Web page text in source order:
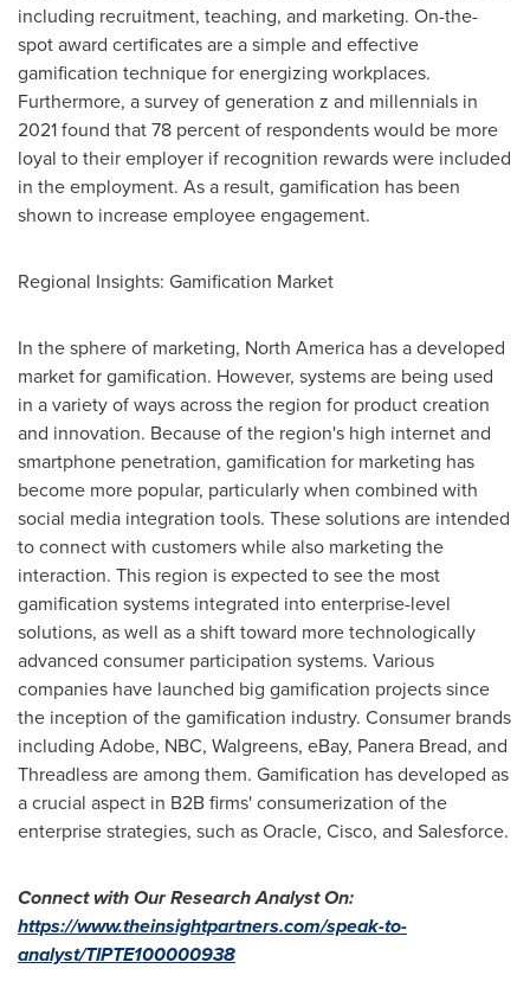
including recruitment, teaching, and marketing. On-the-
spot award certificates are a simple and effective
gamification technique for energizing workplaces.
Furthermore, a survey of generation z and millennials in
2021 found that 78 percent of respondents would be more
loyal to their employer if recognition rewards were included
in the employment. As a result, gamification has been
shown to increase employee engagement.
Regional Insights: Gamification Market
In the sphere of marketing, North America has a developed
market for gamification. However, systems are being used
in a variety of ways across the region for product creation
and innovation. Because of the region's high internet and
smartphone penetration, gamification for marketing has
become more popular, particularly when combined with
social media integration tools. These solutions are intended
to connect with customers while also marketing the
interaction. This region is expected to see the most
gamification systems integrated into enterprise-level
solutions, as well as a shift toward more technologically
advanced consumer participation systems. Various
companies have launched big gamification projects since
the inception of the gamification industry. Consumer brands
including Adobe, NBC, Walgreens, eBay, Panera Bread, and
Threadless are among them. Gamification has developed as
a crucial aspect in B2B firms' consumerization of the
enterprise strategies, such as Oracle, Cisco, and Salesforce.
Connect with Our Research Analyst On:
https://www.theinsightpartners.com/speak-to-
analyst/TIPTE100000938